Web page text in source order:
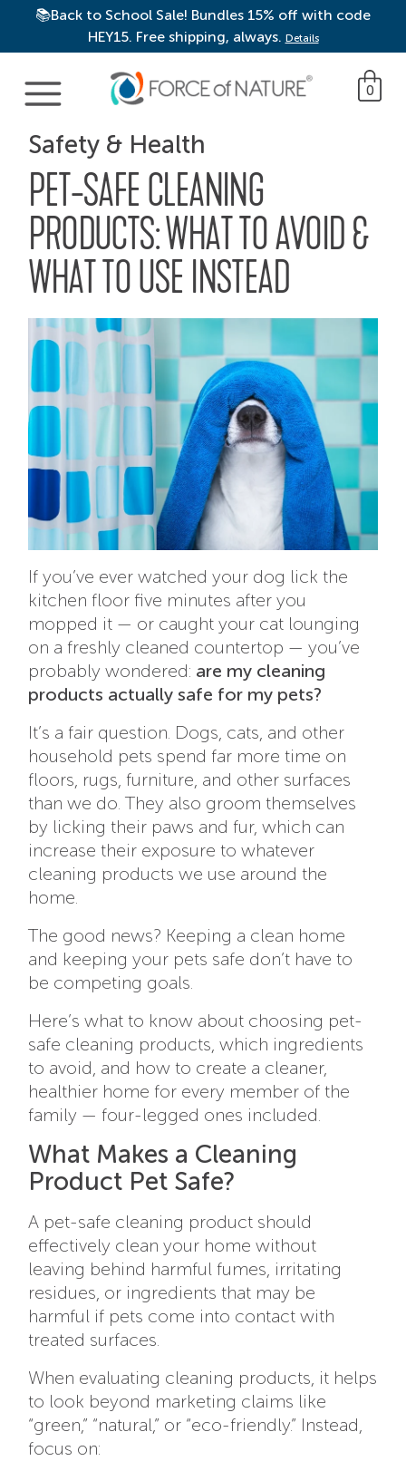
📚Back to School Sale! Bundles 15% off with code
HEY15. Free shipping, always. Details
Main Navigation 0
Safety & Health
PET-SAFE CLEANING
PRODUCTS: WHAT TO AVOID &
WHAT TO USE INSTEAD
If you’ve ever watched your dog lick the
kitchen floor five minutes after you
mopped it — or caught your cat lounging
on a freshly cleaned countertop — you’ve
probably wondered: are my cleaning
products actually safe for my pets?
It’s a fair question. Dogs, cats, and other
household pets spend far more time on
floors, rugs, furniture, and other surfaces
than we do. They also groom themselves
by licking their paws and fur, which can
increase their exposure to whatever
cleaning products we use around the
home.
The good news? Keeping a clean home
and keeping your pets safe don’t have to
be competing goals.
Here’s what to know about choosing pet-
safe cleaning products, which ingredients
to avoid, and how to create a cleaner,
healthier home for every member of the
family — four-legged ones included.
What Makes a Cleaning
Product Pet Safe?
A pet-safe cleaning product should
effectively clean your home without
leaving behind harmful fumes, irritating
residues, or ingredients that may be
harmful if pets come into contact with
treated surfaces.
When evaluating cleaning products, it helps
to look beyond marketing claims like
“green,” “natural,” or “eco-friendly.” Instead,
focus on: